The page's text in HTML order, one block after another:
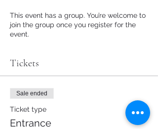
This event has a group. You’re welcome to
join the group once you register for the
event.
Tickets
Sale ended
Ticket type
Entrance